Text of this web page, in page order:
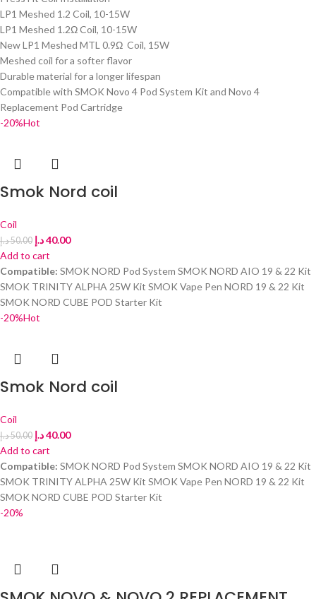
LP1 Meshed 1.2 Coil, 10-15W
LP1 Meshed 1.2Ω Coil, 10-15W
New LP1 Meshed MTL 0.9Ω Coil, 15W
Meshed coil for a softer flavor
Durable material for a longer lifespan
Compatible with SMOK Novo 4 Pod System Kit and Novo 4
Replacement Pod Cartridge
-20%Hot
Smok Nord coil
Coil
50.00د.إ 40.00د.إ
Add to cart
Compatible: SMOK NORD Pod System SMOK NORD AIO 19 & 22 Kit
SMOK TRINITY ALPHA 25W Kit SMOK Vape Pen NORD 19 & 22 Kit
SMOK NORD CUBE POD Starter Kit
-20%Hot
Smok Nord coil
Coil
50.00د.إ 40.00د.إ
Add to cart
Compatible: SMOK NORD Pod System SMOK NORD AIO 19 & 22 Kit
SMOK TRINITY ALPHA 25W Kit SMOK Vape Pen NORD 19 & 22 Kit
SMOK NORD CUBE POD Starter Kit
-20%